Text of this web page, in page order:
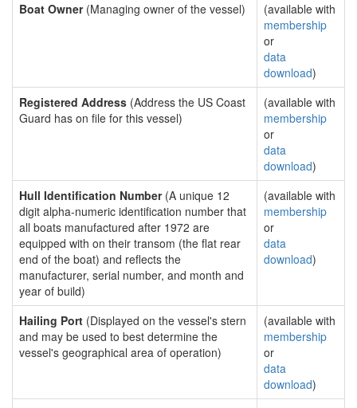
Boat Owner(Managing owner of the vessel)
(available with
membership
or
data
download)
Registered Address (Address the US Coast
Guard has on file for this vessel)
(available with
membership
or
data
download)
Hull Identification Number(A unique 12
digit alpha-numeric identification number that
all boats manufactured after 1972 are
equipped with on their transom (the flat rear
end of the boat) and reflects the
manufacturer, serial number, and month and
year of build)
(available with
membership
or
data
download)
Hailing Port (Displayed on the vessel's stern
and may be used to best determine the
vessel's geographical area of operation)
(available with
membership
or
data
download)